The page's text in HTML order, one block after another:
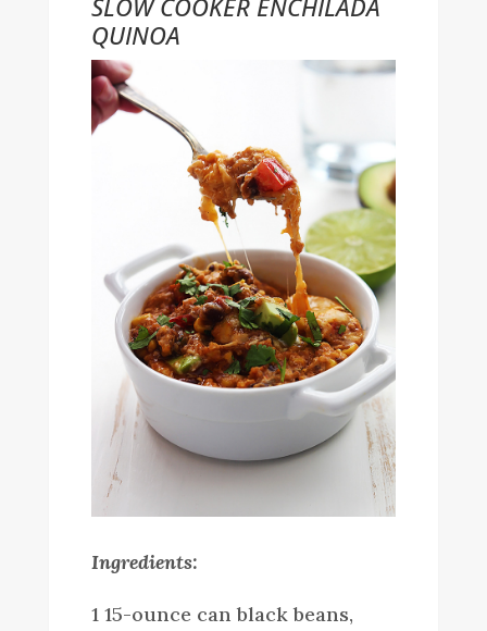
QUINOA
Ingredients:
1 15-ounce can black beans,